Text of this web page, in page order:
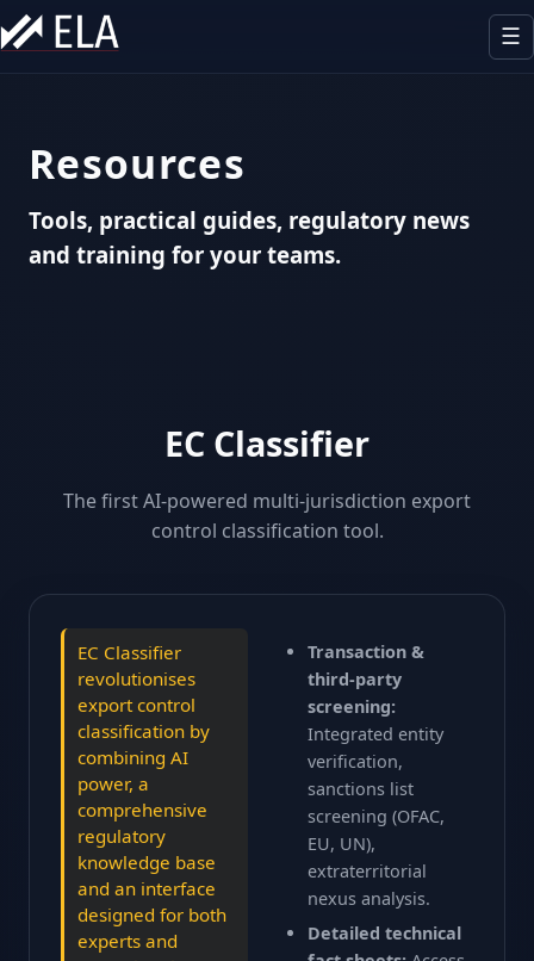
Sectors
Contact
FR
EN
☰
Resources
Tools, practical guides, regulatory news
and training for your teams.
EC Classifier
The first AI-powered multi-jurisdiction export
control classification tool.
EC Classifier
revolutionises
export control
classification by
combining AI
power, a
comprehensive
regulatory
knowledge base
and an interface
designed for both
experts and
Transaction &
third-party
screening:
Integrated entity
verification,
sanctions list
screening (OFAC,
EU, UN),
extraterritorial
nexus analysis.
Detailed technical